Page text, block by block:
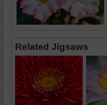
Related Jigsaws